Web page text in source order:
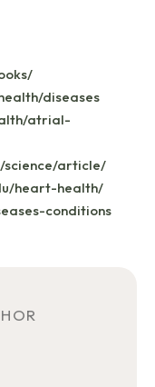
diseases
atrial-
science/article/
heart-health/
conditions